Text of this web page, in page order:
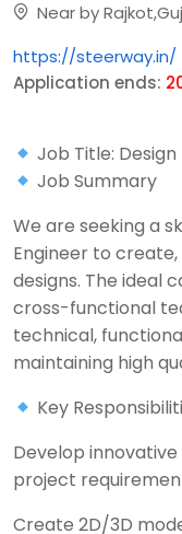
Near by
https://steerway.in/
Application ends:
Job Title:
Job Summary
We are seeking a
Engineer to
designs. The ideal
cross-functional
technical,
maintaining high
Key
Develop
project
Create 2D/3D